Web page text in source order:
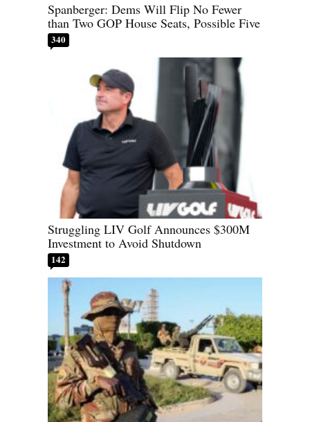
Spanberger: Dems Will Flip No Fewer
than Two GOP House Seats, Possible Five
340
Struggling LIV Golf Announces $300M
Investment to Avoid Shutdown
142